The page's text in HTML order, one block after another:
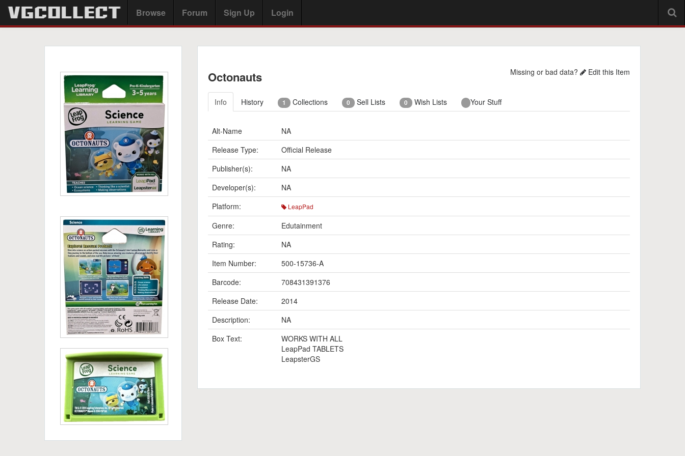
Browse Forum Sign Up Login
Octonauts Missing or bad data? Edit this Item
Info History 1 Collections 0 Sell Lists 0 Wish Lists Your Stuff
Alt-Name
NA
Release Type:
Official Release
Publisher(s):
NA
Developer(s):
NA
Platform:
LeapPad
Genre:
Edutainment
Rating:
NA
Item Number:
500-15736-A
Barcode:
708431391376
Release Date:
2014
Description:
NA
Box Text:
WORKS WITH ALL
LeapPad TABLETS
LeapsterGS